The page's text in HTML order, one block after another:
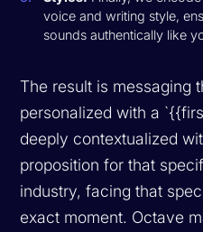
voice and writing style,
sounds authentically like
The result is messaging
personalized with a
deeply contextualized
proposition for that
industry, facing that
exact moment. Octave